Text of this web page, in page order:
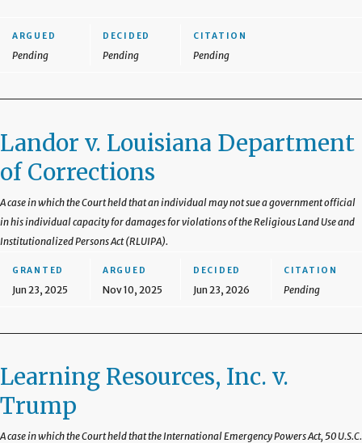
ARGUED
Pending
DECIDED
Pending
CITATION
Pending
Landor v. Louisiana Department
of Corrections
A case in which the Court held that an individual may not sue a government official
in his individual capacity for damages for violations of the Religious Land Use and
Institutionalized Persons Act (RLUIPA).
GRANTED
Jun 23, 2025
ARGUED
Nov 10, 2025
DECIDED
Jun 23, 2026
CITATION
Pending
Learning Resources, Inc. v.
Trump
A case in which the Court held that the International Emergency Powers Act, 50 U.S.C.